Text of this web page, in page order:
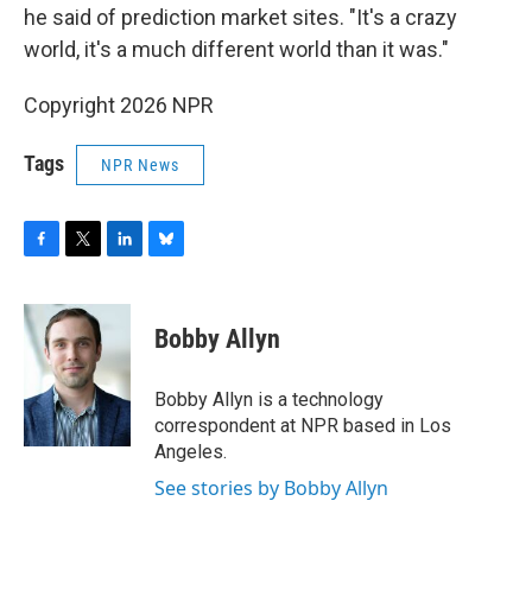
he said of prediction market sites. "It's a crazy
world, it's a much different world than it was."
Copyright 2026 NPR
Tags NPR News
c
e
b
o
k
i
t
e
r
n
e
d
I
n
e
s
y
Bobby Allyn
Bobby Allyn is a technology
correspondent at NPR based in Los
Angeles.
See stories by Bobby Allyn